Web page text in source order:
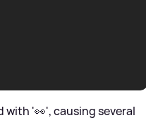
with '👀', causing several